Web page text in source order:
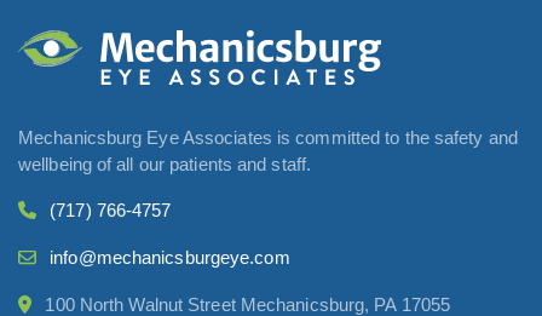
Mechanicsburg Eye Associates is committed to the safety and
wellbeing of all our patients and staff.
(717) 766-4757
info@mechanicsburgeye.com
100 North Walnut Street Mechanicsburg, PA 17055